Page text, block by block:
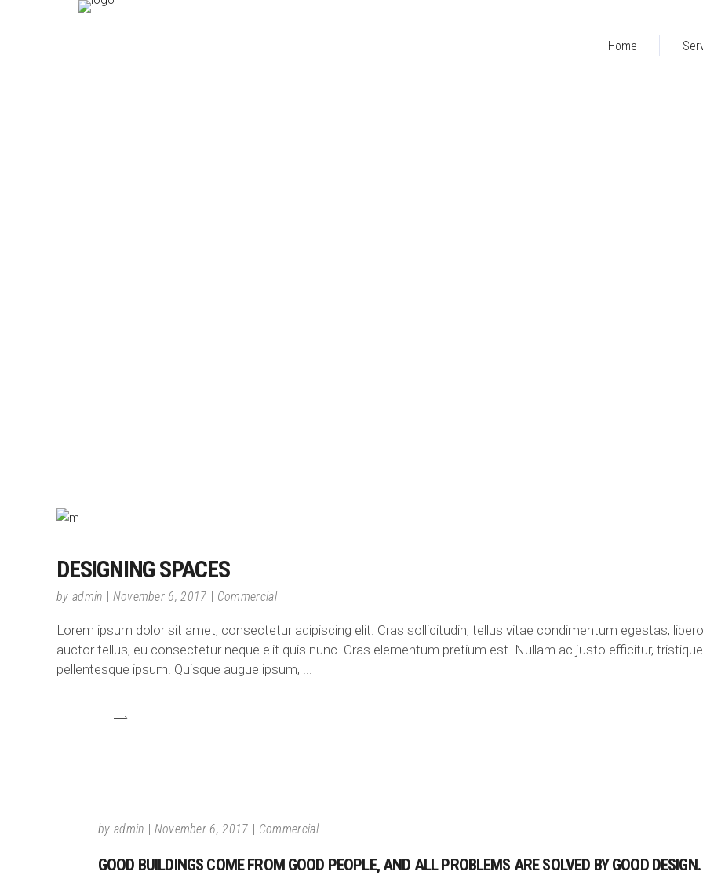
Home
DESIGNING SPACES
by admin November 6, 2017 Commercial
Lorem ipsum dolor sit amet, consectetur adipiscing elit. Cras sollicitudin, tellus vitae condimentum egestas,
auctor tellus, eu consectetur neque elit quis nunc. Cras elementum pretium est. Nullam ac justo efficitur, tristique
pellentesque ipsum. Quisque augue ipsum,
by admin November 6, 2017 Commercial
GOOD BUILDINGS COME FROM GOOD PEOPLE, AND ALL PROBLEMS ARE SOLVED BY GOOD DESIGN.